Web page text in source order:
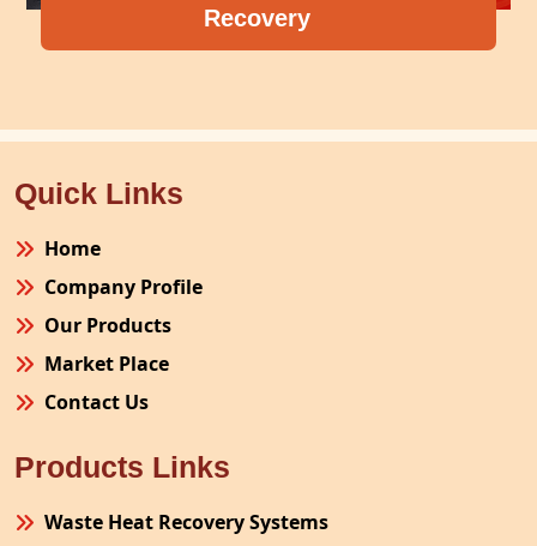
Recovery
Quick Links
Home
Company Profile
Our Products
Market Place
Contact Us
Products Links
Waste Heat Recovery Systems